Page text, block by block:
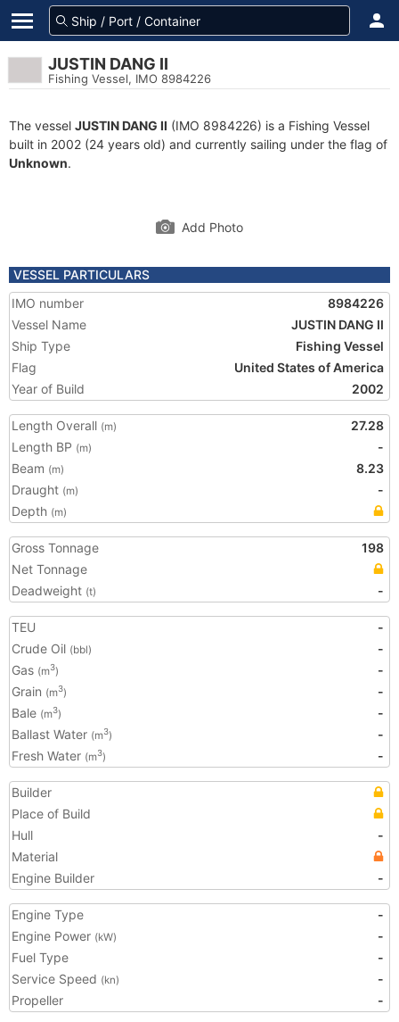
JUSTIN DANG II
Fishing Vessel, IMO 8984226
The vessel JUSTIN DANG II (IMO 8984226) is a Fishing Vessel
built in 2002 (24 years old) and currently sailing under the flag of
Unknown.
Add Photo
VESSEL PARTICULARS
IMO number
8984226
Vessel Name
JUSTIN DANG II
Ship Type
Fishing Vessel
Flag
United States of America
Year of Build
2002
Length Overall (m)
27.28
Length BP (m)
-
Beam (m)
8.23
Draught (m)
-
Depth (m)
Gross Tonnage
198
Net Tonnage
Deadweight (t) -
TEU
-
Crude Oil (bbl)
-
Gas (m3)
-
Grain (m3)
-
Bale (m3)
-
Ballast Water (m3)
-
Fresh Water (m3) -
Builder
Place of Build
Hull
-
Material
Engine Builder
-
Engine Type
-
Engine Power (kW)
-
Fuel Type
-
Service Speed (kn)
-
Propeller
-